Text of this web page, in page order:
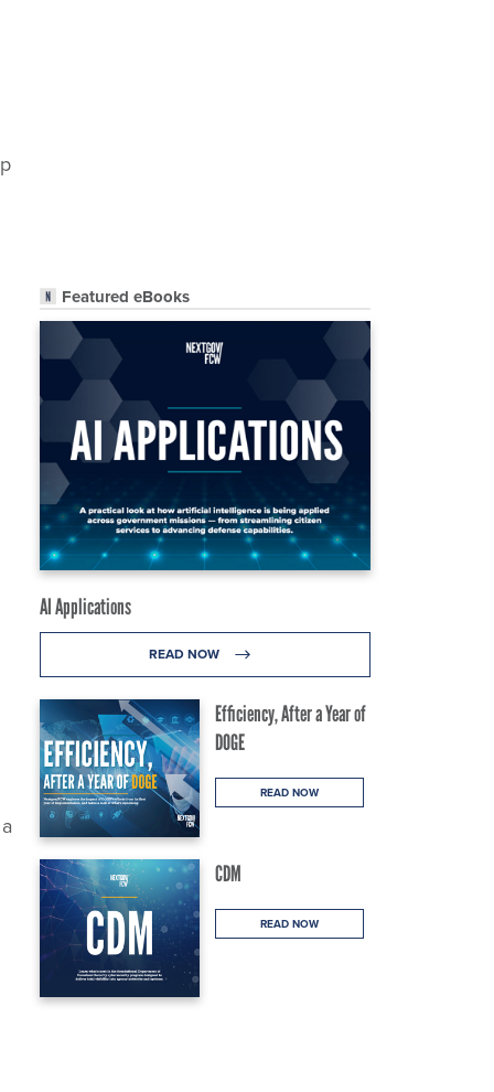
Featured eBooks
AI Applications
READ NOW
Efficiency, After a Year of
DOGE
READ NOW
CDM
READ NOW